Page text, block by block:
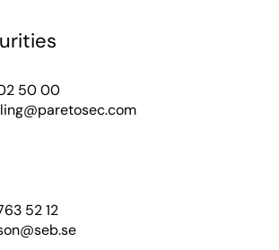
50 00
52 12